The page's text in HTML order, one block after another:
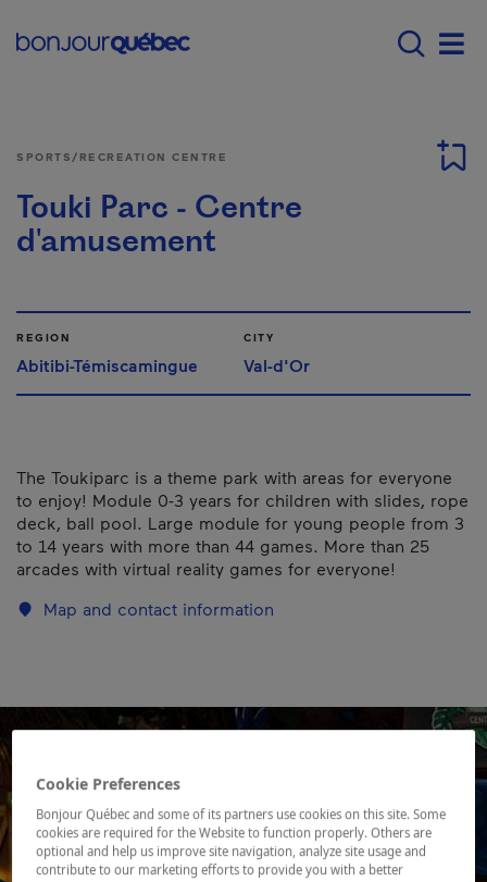
Menu principal -
SPORTS/RECREATION CENTRE
Touki Parc - Centre
d'amusement
REGION
Abitibi-Témiscamingue
CITY
Val-d'Or
The Toukiparc is a theme park with areas for everyone
to enjoy! Module 0-3 years for children with slides, rope
deck, ball pool. Large module for young people from 3
to 14 years with more than 44 games. More than 25
arcades with virtual reality games for everyone!
Map and contact information
Cookie Preferences
Bonjour Québec and some of its partners use cookies on this site. Some
cookies are required for the Website to function properly. Others are
optional and help us improve site navigation, analyze site usage and
contribute to our marketing efforts to provide you with a better